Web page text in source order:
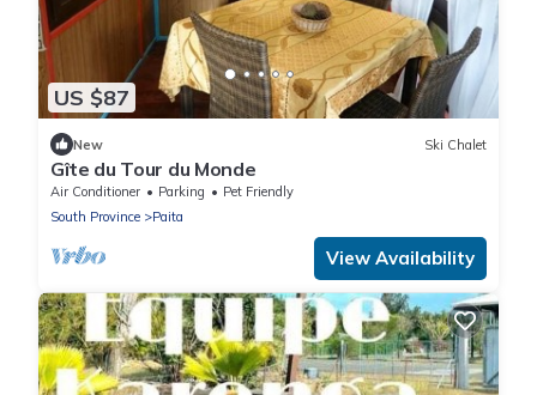
US $87
New Ski Chalet
Gîte du Tour du Monde
Air Conditioner Parking
Pet Friendly
South Province
Paita
View Availability